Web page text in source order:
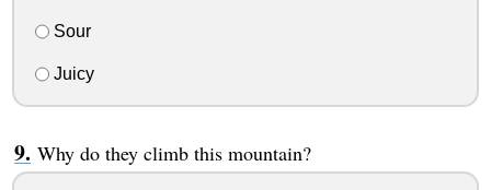
Sour
Juicy
Why do they climb this mountain?